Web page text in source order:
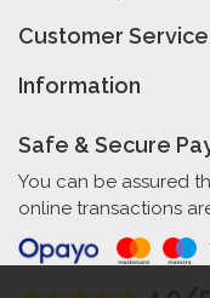
Customer Service
Information
Safe & Secure
You can be assured
online transactions